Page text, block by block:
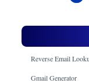
Reverse Email
Gmail Generator